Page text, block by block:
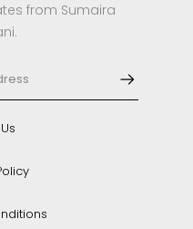
from Sumaira